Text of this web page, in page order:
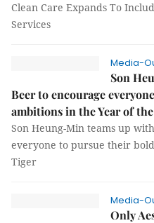
Clean Care Expands To
Services
Media-
Son
Beer to encourage
ambitions in the Year of
Son Heung-Min teams up
everyone to pursue their
Tiger
Media-
Only